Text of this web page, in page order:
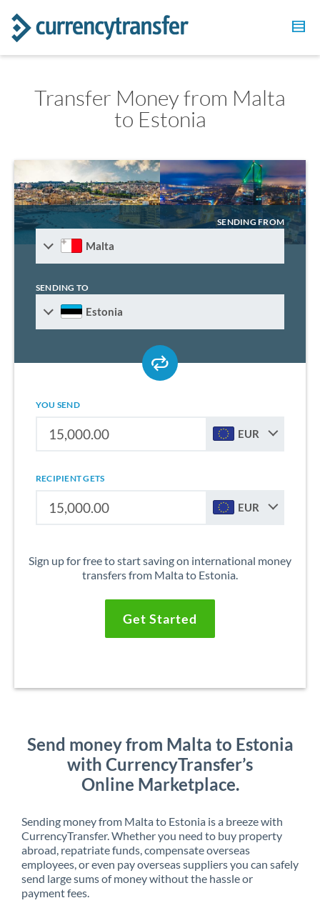
Transfer Money from Malta
to Estonia
SENDING FROM
Malta
SENDING TO
Estonia
YOU SEND
EUR
RECIPIENT GETS
EUR
Sign up for free to start saving on international money
transfers from Malta to Estonia.
Get Started
Send money from Malta to Estonia
with CurrencyTransfer’s
Online Marketplace.
Sending money from Malta to Estonia is a breeze with
CurrencyTransfer. Whether you need to buy property
abroad, repatriate funds, compensate overseas
employees, or even pay overseas suppliers you can safely
send large sums of money without the hassle or
payment fees.